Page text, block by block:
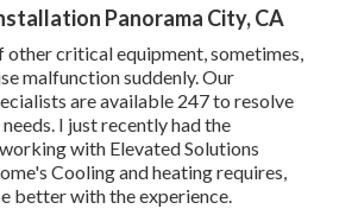
Panorama City, CA
other critical equipment, sometimes,
malfunction suddenly. Our
are available 247 to resolve
I just recently had the
with Elevated Solutions
Cooling and heating requires,
better with the experience.